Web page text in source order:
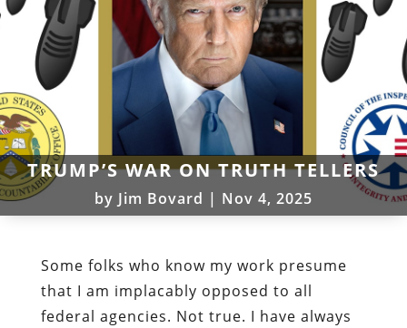
TRUMP’S WAR ON TRUTH TELLERS
by Jim Bovard | Nov 4, 2025
Some folks who know my work presume
that I am implacably opposed to all
federal agencies. Not true. I have always